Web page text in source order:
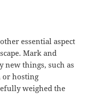
essential aspect
Mark and
new things, such as
or hosting
weighed the